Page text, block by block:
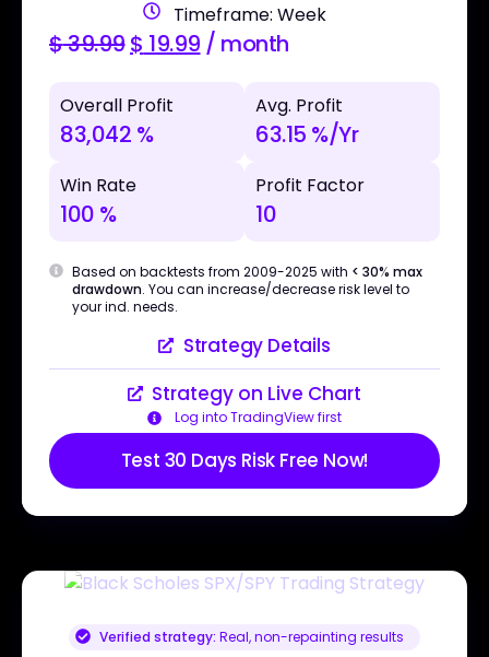
Timeframe: Week
$39.99$ 19.99 / month
Overall Profit
83,042 %
Avg. Profit
63.15 %/Yr
Win Rate
100 %
Profit Factor
10
Based on backtests from 2009-2025 with < 30% max
drawdown. You can increase/decrease risk level to
your ind. needs.
Strategy Details
Strategy on Live Chart
Log into TradingView first
Test 30 Days Risk Free Now!
Verified strategy: Real, non-repainting results